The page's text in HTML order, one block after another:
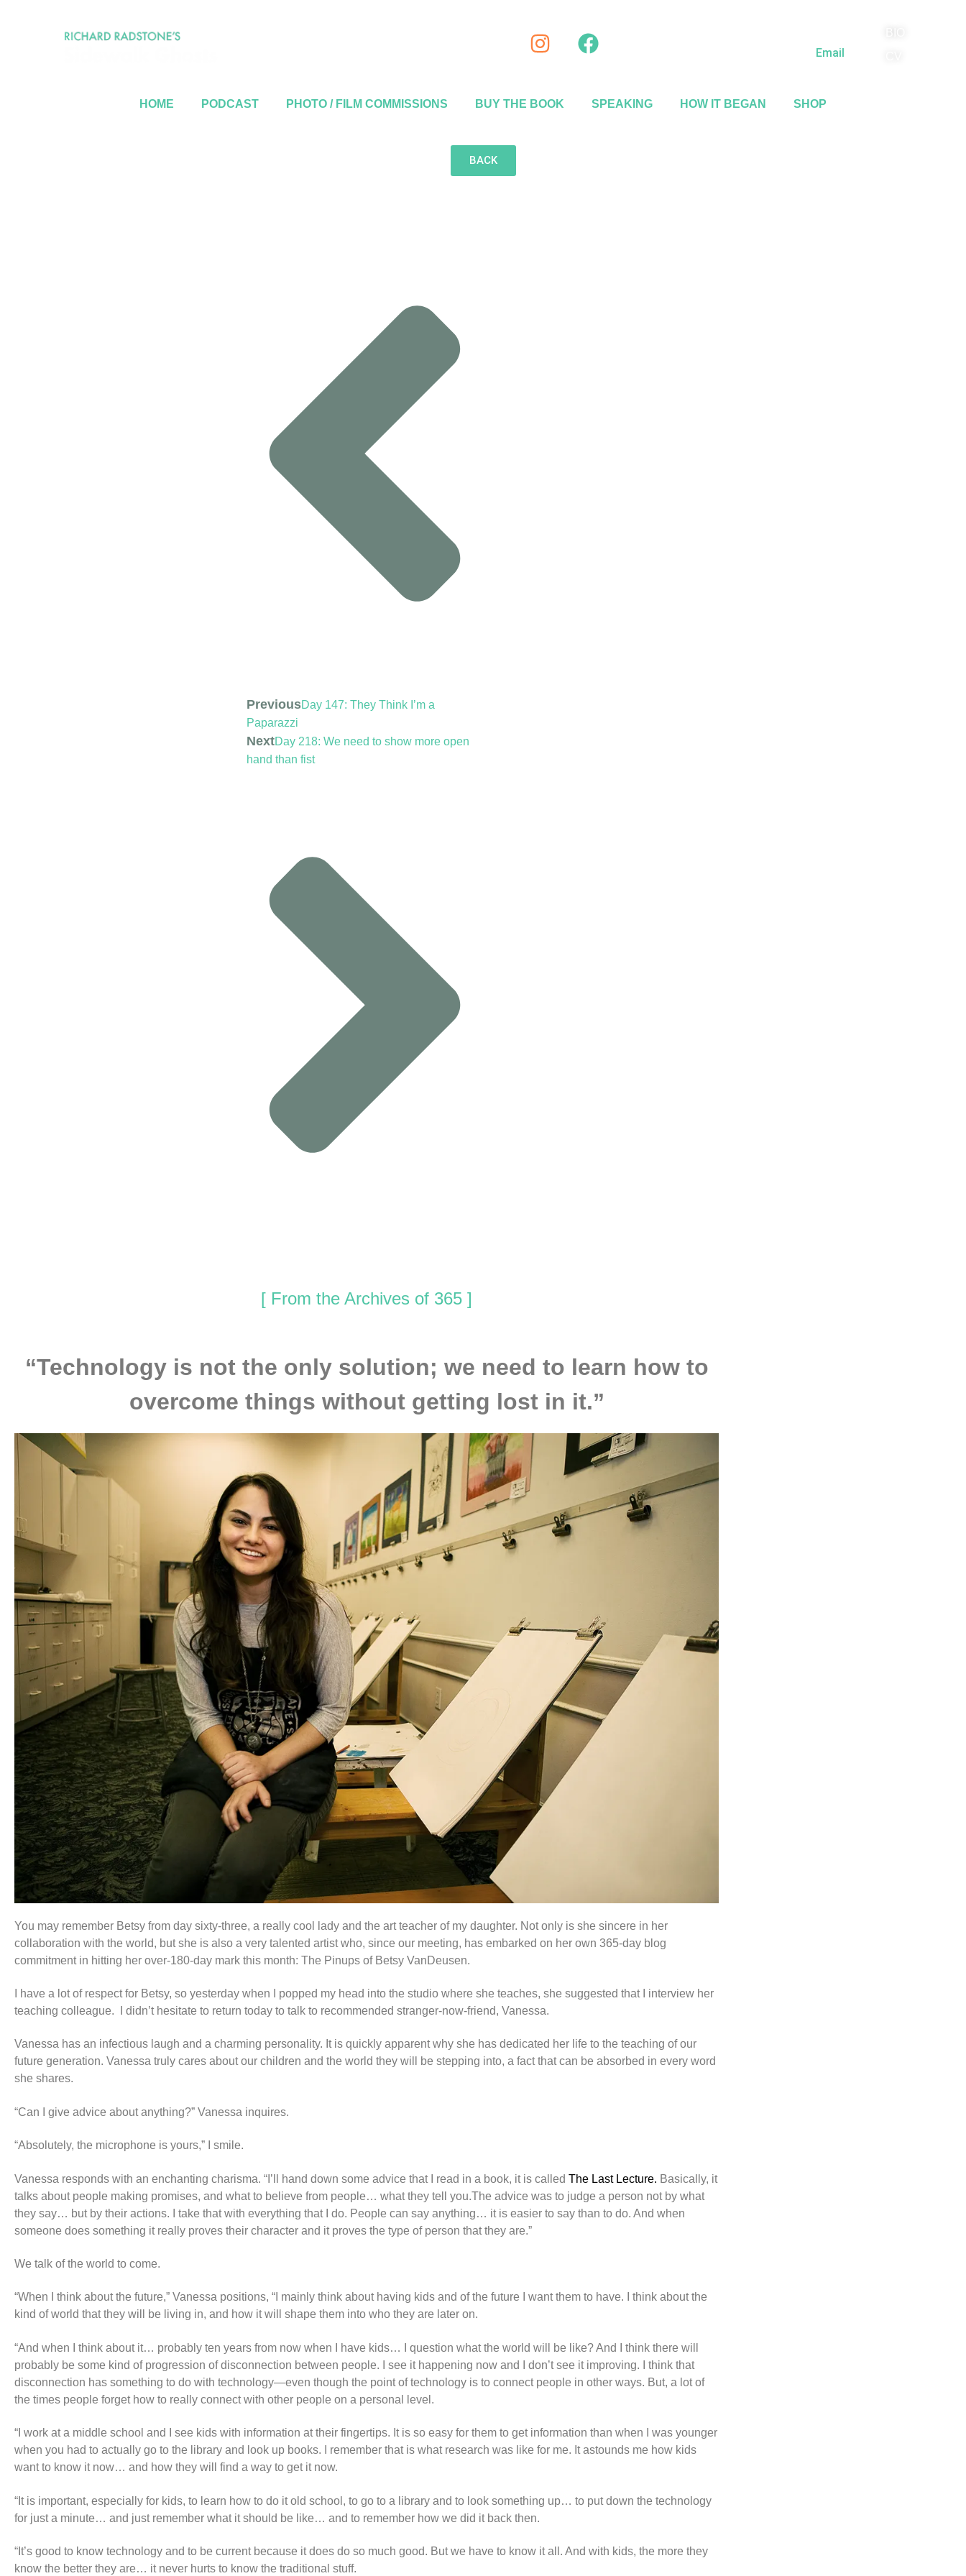
Email
HOME PODCAST PHOTO / FILM COMMISSIONS BUY THE BOOK SPEAKING HOW IT BEGAN SHOP
BACK
PreviousDay 147: They Think I’m a
Paparazzi
NextDay 218: We need to show more open
hand than fist
[ From the Archives of 365 ]
“Technology is not the only solution; we need to learn how to
overcome things without getting lost in it.”
You may remember Betsy from day sixty-three, a really cool lady and the art teacher of my daughter. Not only is she sincere in her
collaboration with the world, but she is also a very talented artist who, since our meeting, has embarked on her own 365-day blog
commitment in hitting her over-180-day mark this month: The Pinups of Betsy VanDeusen.
I have a lot of respect for Betsy, so yesterday when I popped my head into the studio where she teaches, she suggested that I interview her
teaching colleague. I didn’t hesitate to return today to talk to recommended stranger-now-friend, Vanessa.
Vanessa has an infectious laugh and a charming personality. It is quickly apparent why she has dedicated her life to the teaching of our
future generation. Vanessa truly cares about our children and the world they will be stepping into, a fact that can be absorbed in every word
she shares.
“Can I give advice about anything?” Vanessa inquires.
“Absolutely, the microphone is yours,” I smile.
Vanessa responds with an enchanting charisma. “I’ll hand down some advice that I read in a book, it is called The Last Lecture. Basically, it
talks about people making promises, and what to believe from people… what they tell you.The advice was to judge a person not by what
they say… but by their actions. I take that with everything that I do. People can say anything… it is easier to say than to do. And when
someone does something it really proves their character and it proves the type of person that they are.”
We talk of the world to come.
“When I think about the future,” Vanessa positions, “I mainly think about having kids and of the future I want them to have. I think about the
kind of world that they will be living in, and how it will shape them into who they are later on.
“And when I think about it… probably ten years from now when I have kids… I question what the world will be like? And I think there will
probably be some kind of progression of disconnection between people. I see it happening now and I don’t see it improving. I think that
disconnection has something to do with technology—even though the point of technology is to connect people in other ways. But, a lot of
the times people forget how to really connect with other people on a personal level.
“I work at a middle school and I see kids with information at their fingertips. It is so easy for them to get information than when I was younger
when you had to actually go to the library and look up books. I remember that is what research was like for me. It astounds me how kids
want to know it now… and how they will find a way to get it now.
“It is important, especially for kids, to learn how to do it old school, to go to a library and to look something up… to put down the technology
for just a minute… and just remember what it should be like… and to remember how we did it back then.
“It’s good to know technology and to be current because it does do so much good. But we have to know it all. And with kids, the more they
know the better they are… it never hurts to know the traditional stuff.